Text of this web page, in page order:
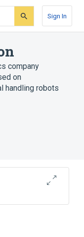
Sign In
company
on
handling robots